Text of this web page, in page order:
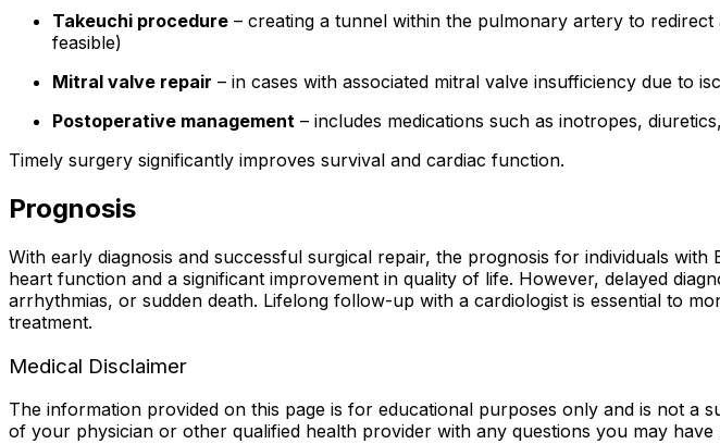
Takeuchi procedure – creating a tunnel within the pulmonary artery to
feasible)
Mitral valve repair – in cases with associated mitral valve insufficiency due to
Postoperative management – includes medications such as inotropes,
Timely surgery significantly improves survival and cardiac function.
Prognosis
With early diagnosis and successful surgical repair, the prognosis for individuals
heart function and a significant improvement in quality of life. However, delayed
arrhythmias, or sudden death. Lifelong follow-up with a cardiologist is essential to
treatment.
Medical Disclaimer
The information provided on this page is for educational purposes only and is not a
of your physician or other qualified health provider with any questions you may have